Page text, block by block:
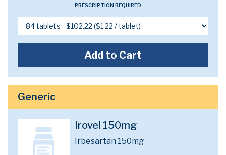
PRESCRIPTION REQUIRED
Add to Cart
Generic
Irovel 150mg
Irbesartan 150mg